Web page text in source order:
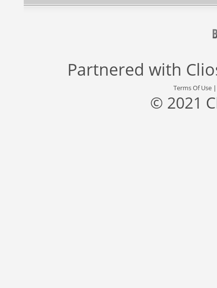
Partnered with
Terms Of Use
© 2021